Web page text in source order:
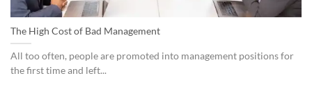
The High Cost of Bad Management
All too often, people are promoted into management positions for
the first time and left...